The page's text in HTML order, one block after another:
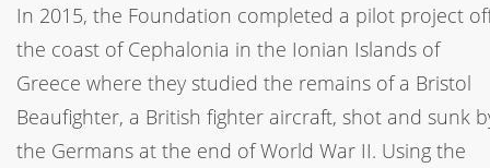
In 2015, the Foundation completed a pilot project
the coast of Cephalonia in the Ionian Islands of
Greece where they studied the remains of a Bristol
Beaufighter, a British fighter aircraft, shot and sunk
the Germans at the end of World War II. Using the